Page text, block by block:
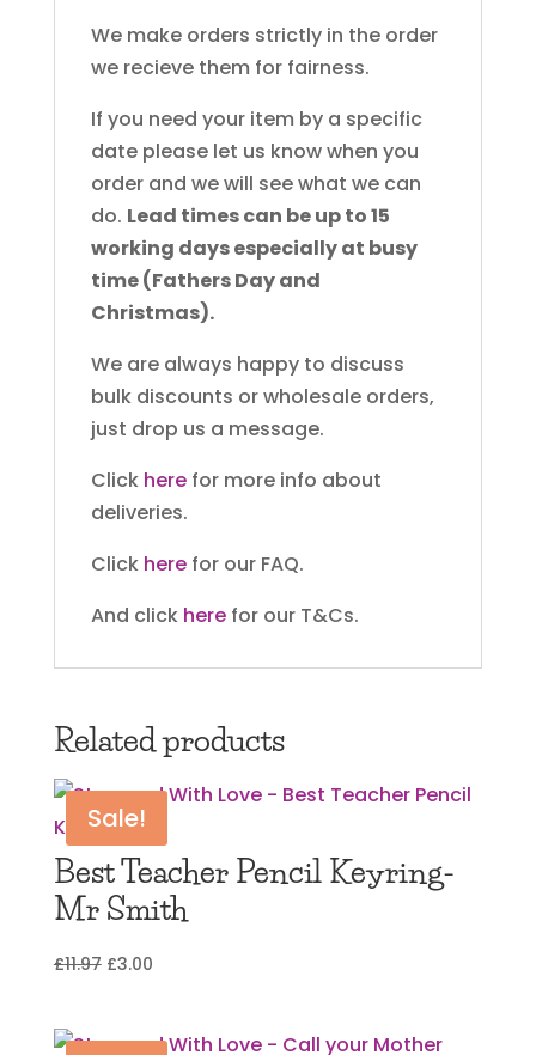
We make orders strictly in the order
we recieve them for fairness.
If you need your item by a specific
date please let us know when you
order and we will see what we can
do. Lead times can be up to 15
working days especially at busy
time (Fathers Day and
Christmas).
We are always happy to discuss
bulk discounts or wholesale orders,
just drop us a message.
Click herefor more info about
deliveries.
Click herefor our FAQ.
And click herefor our T&Cs.
Related products
Sale!
Best Teacher Pencil Keyring-
Mr Smith
£11.97 Original
£11.97.
£3.00Current
£3.00.